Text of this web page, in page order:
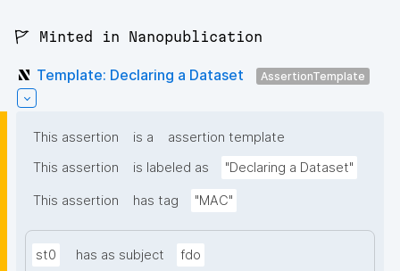
🚩 Minted in Nanopublication
Template: Declaring a Dataset AssertionTemplate
This assertion is a
assertion template
This assertion
is labeled as "Declaring a Dataset"
This assertion has tag "MAC"
st0 has as subject fdo